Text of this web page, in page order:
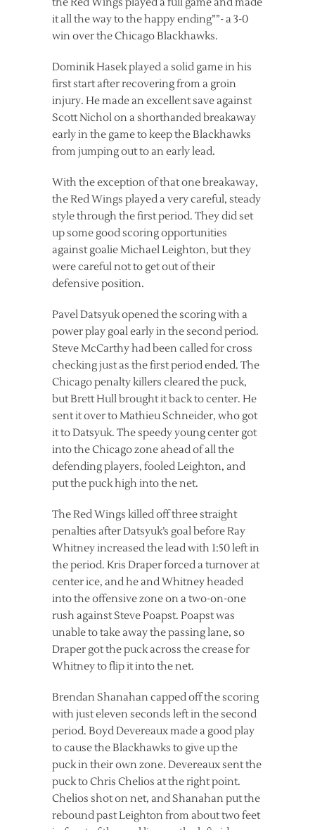
it all the way to the happy ending””- a 3-0
win over the Chicago Blackhawks.
Dominik Hasek played a solid game in his
first start after recovering from a groin
injury. He made an excellent save against
Scott Nichol on a shorthanded breakaway
early in the game to keep the Blackhawks
from jumping out to an early lead.
With the exception of that one breakaway,
the Red Wings played a very careful, steady
style through the first period. They did set
up some good scoring opportunities
against goalie Michael Leighton, but they
were careful not to get out of their
defensive position.
Pavel Datsyuk opened the scoring with a
power play goal early in the second period.
Steve McCarthy had been called for cross
checking just as the first period ended. The
Chicago penalty killers cleared the puck,
but Brett Hull brought it back to center. He
sent it over to Mathieu Schneider, who got
it to Datsyuk. The speedy young center got
into the Chicago zone ahead of all the
defending players, fooled Leighton, and
put the puck high into the net.
The Red Wings killed off three straight
penalties after Datsyuk’s goal before Ray
Whitney increased the lead with 1:50 left in
the period. Kris Draper forced a turnover at
center ice, and he and Whitney headed
into the offensive zone on a two-on-one
rush against Steve Poapst. Poapst was
unable to take away the passing lane, so
Draper got the puck across the crease for
Whitney to flip it into the net.
Brendan Shanahan capped off the scoring
with just eleven seconds left in the second
period. Boyd Devereaux made a good play
to cause the Blackhawks to give up the
puck in their own zone. Devereaux sent the
puck to Chris Chelios at the right point.
Chelios shot on net, and Shanahan put the
rebound past Leighton from about two feet